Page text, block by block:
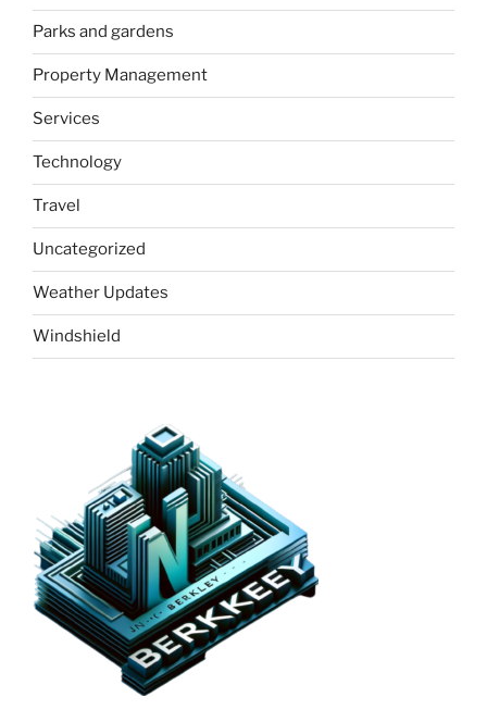
Parks and gardens
Property Management
Services
Technology
Travel
Uncategorized
Weather Updates
Windshield